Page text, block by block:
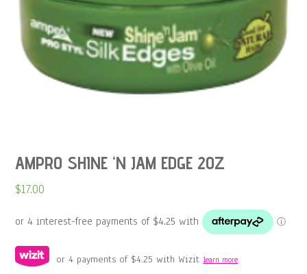
AMPRO SHINE ‘N JAM EDGE 2OZ
$17.00
or 4 payments of $4.25 with Wizitlearn more